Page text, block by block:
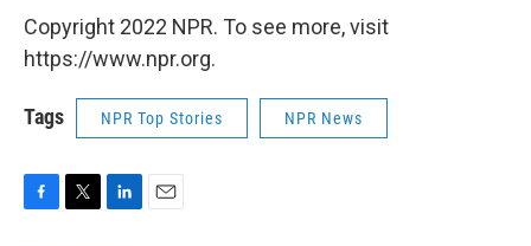
Copyright 2022 NPR. To see more, visit
https://www.npr.org.
Tags NPR Top Stories NPR News